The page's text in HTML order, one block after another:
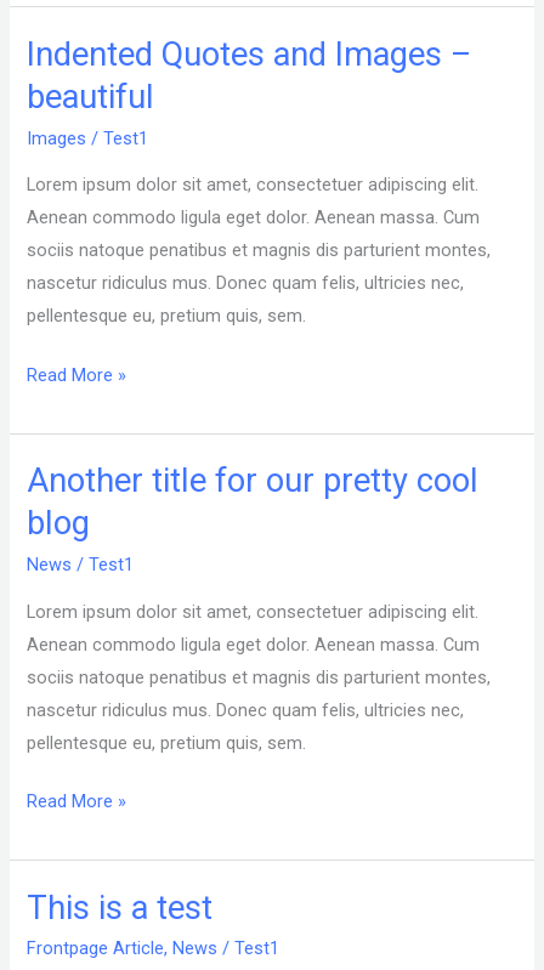
Indented Quotes and Images –
beautiful
Images /Test1
Lorem ipsum dolor sit amet, consectetuer adipiscing elit.
Aenean commodo ligula eget dolor. Aenean massa. Cum
sociis natoque penatibus et magnis dis parturient montes,
nascetur ridiculus mus. Donec quam felis, ultricies nec,
pellentesque eu, pretium quis, sem.
Indented
Quotes
and
Images
–
beautiful
Read More »
Another title for our pretty cool
blog
News /Test1
Lorem ipsum dolor sit amet, consectetuer adipiscing elit.
Aenean commodo ligula eget dolor. Aenean massa. Cum
sociis natoque penatibus et magnis dis parturient montes,
nascetur ridiculus mus. Donec quam felis, ultricies nec,
pellentesque eu, pretium quis, sem.
Another
title
for
our
pretty
cool
blog
Read More »
This is a test
Frontpage Article,News /Test1
This